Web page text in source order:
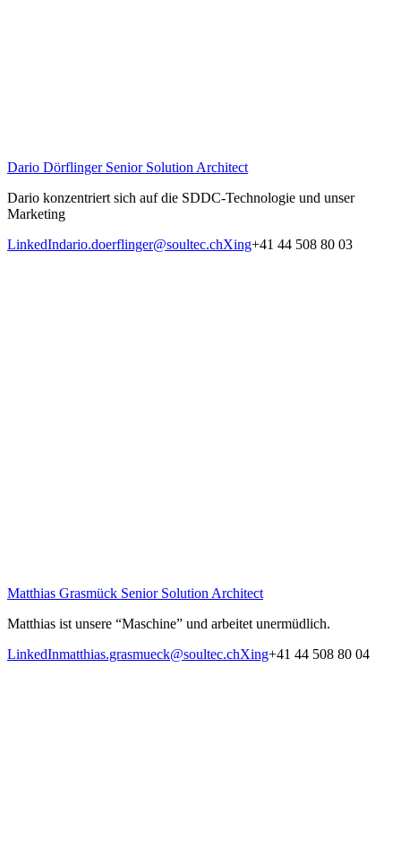
Dario Dörflinger Senior Solution Architect
Dario konzentriert sich auf die SDDC-Technologie und unser
Marketing
LinkedIndario.doerflinger@soultec.chXing+41 44 508 80 03
Matthias Grasmück Senior Solution Architect
Matthias ist unsere “Maschine” und arbeitet unermüdlich.
LinkedInmatthias.grasmueck@soultec.chXing+41 44 508 80 04